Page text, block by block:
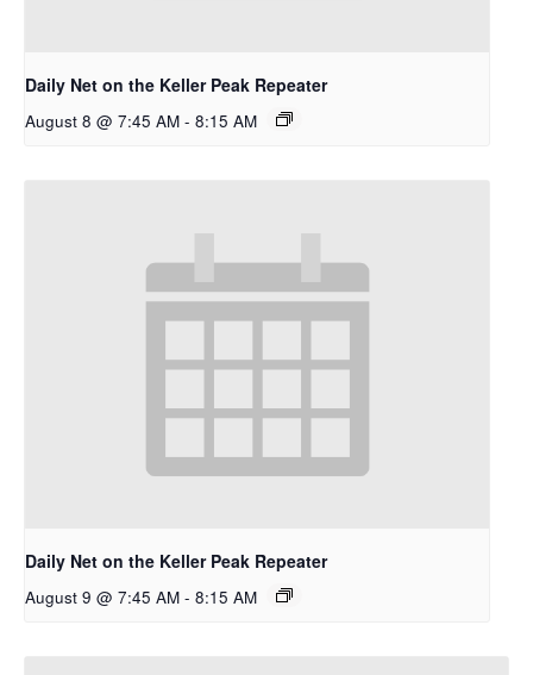
Daily Net on the Keller Peak Repeater
August 8 @ 7:45 AM - 8:15 AM
Daily Net on the Keller Peak Repeater
August 9 @ 7:45 AM - 8:15 AM